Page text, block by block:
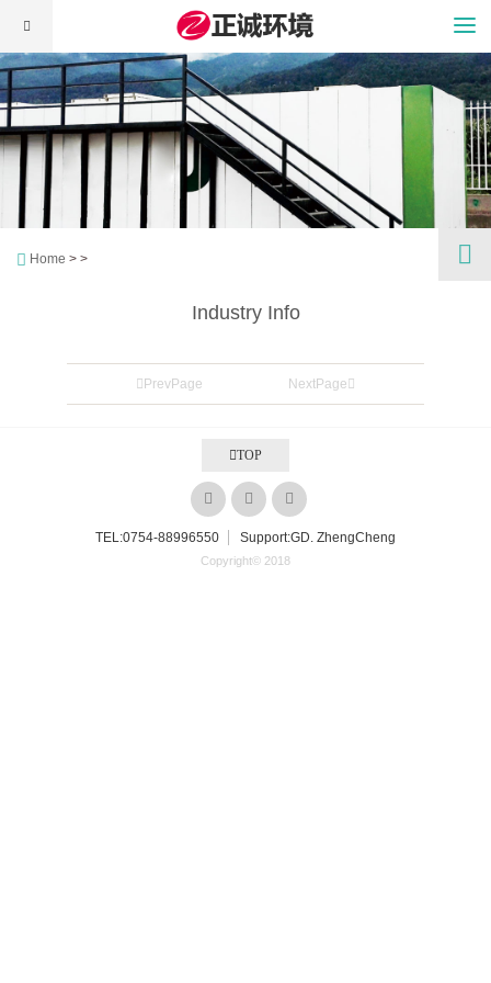
Home > >
Industry Info
PrevPage NextPage
TEL:0754-88996550 Support:GD. ZhengCheng
Copyright© 2018
TOP